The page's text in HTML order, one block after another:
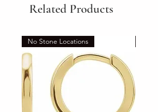
Related Products
No Stone Locations